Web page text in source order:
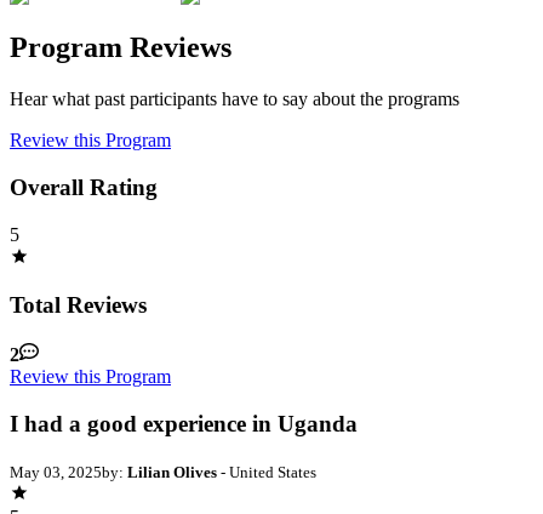
Program Reviews
Hear what past participants have to say about the programs
Review this Program
Overall Rating
5
Total Reviews
2
Review this Program
I had a good experience in Uganda
May 03, 2025by: Lilian Olives - United States